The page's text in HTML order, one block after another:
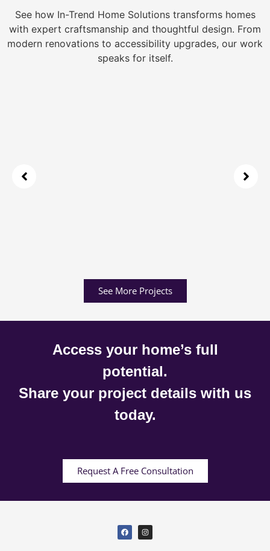
See how In-Trend Home Solutions transforms homes
with expert craftsmanship and thoughtful design. From
modern renovations to accessibility upgrades, our work
speaks for itself.
See More Projects
Access your home’s full
potential.
Share your project details with us
today.
Request A Free Consultation